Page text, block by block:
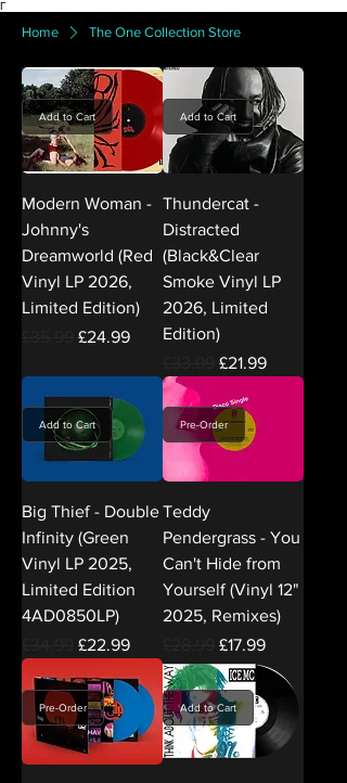
Γ
Home The One Collection Store
Add to Cart
Modern Woman -
Johnny's
Dreamworld (Red
Vinyl LP 2026,
Limited Edition)
Regular Price
Sale Price
£24.99
Add to Cart
Thundercat -
Distracted
(Black&Clear
Smoke Vinyl LP
2026, Limited
Edition)
Regular Price
Sale Price
£21.99
Add to Cart
Big Thief - Double
Infinity (Green
Vinyl LP 2025,
Limited Edition
4AD0850LP)
Regular Price
Sale Price
£22.99
Pre-Order
Teddy
Pendergrass - You
Can't Hide from
Yourself (Vinyl 12"
2025, Remixes)
Regular Price
Sale Price
£17.99
Pre-Order Add to Cart